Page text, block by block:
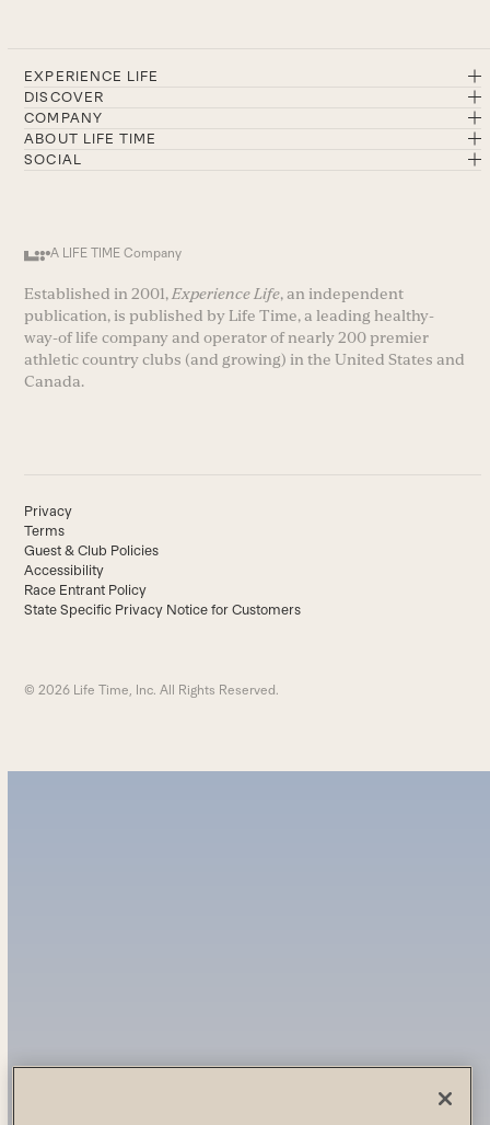
EXPERIENCE LIFE
DISCOVER
COMPANY
ABOUT LIFE TIME
SOCIAL
A LIFE TIME Company
Established in 2001, Experience Life, an independent
publication, is published by Life Time, a leading healthy-
way-of life company and operator of nearly 200 premier
athletic country clubs (and growing) in the United States and
Canada.
Privacy
Terms
Guest & Club Policies
Accessibility
Race Entrant Policy
State Specific Privacy Notice for Customers
© 2026 Life Time, Inc. All Rights Reserved.